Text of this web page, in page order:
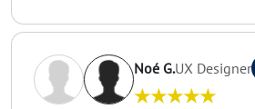
Noé G.UX Designer
★★★★★